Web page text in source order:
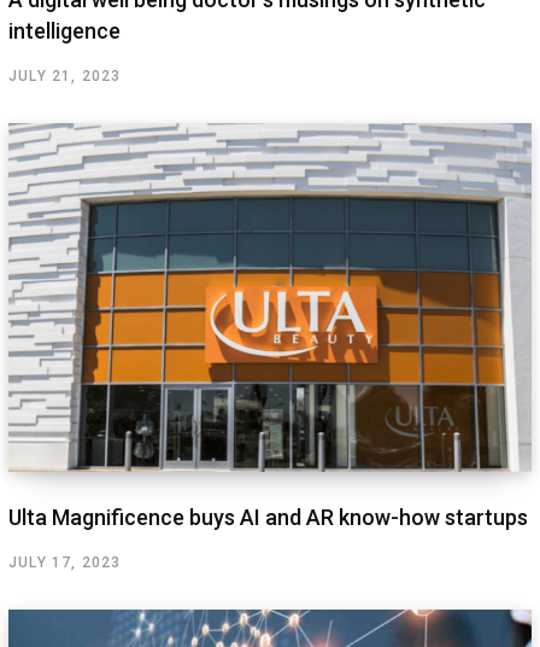
intelligence
JULY 21, 2023
Ulta Magnificence buys AI and AR know-how startups
JULY 17, 2023